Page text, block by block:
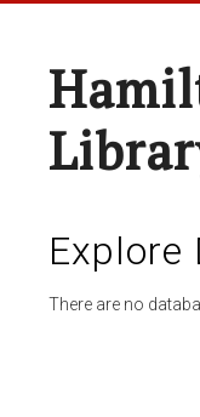
Explore
There are no